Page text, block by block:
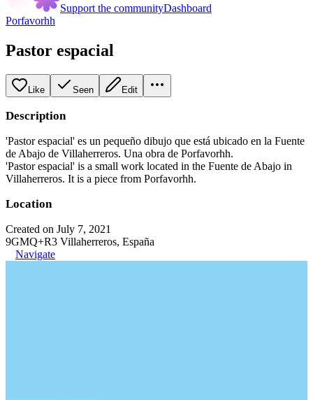
Support the communityDashboard
Porfavorhh
Pastor espacial
Like Seen Edit
Description
'Pastor espacial' es un pequeño dibujo que está ubicado en la Fuente
de Abajo de Villaherreros. Una obra de Porfavorhh.
'Pastor espacial' is a small work located in the Fuente de Abajo in
Villaherreros. It is a piece from Porfavorhh.
Location
Created on July 7, 2021
9GMQ+R3 Villaherreros, España
Navigate